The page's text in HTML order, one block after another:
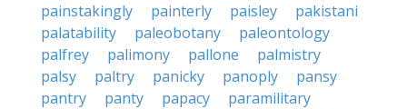
painstakingly
painterly paisley
pakistani
palatability
paleobotany
paleontology
palfrey
palimony pallone
palmistry
palsy
paltry panicky panoply
pansy
pantry
panty papacy
paramilitary